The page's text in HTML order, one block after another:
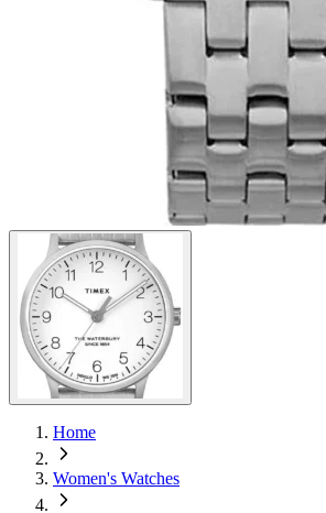
Home
Women's Watches